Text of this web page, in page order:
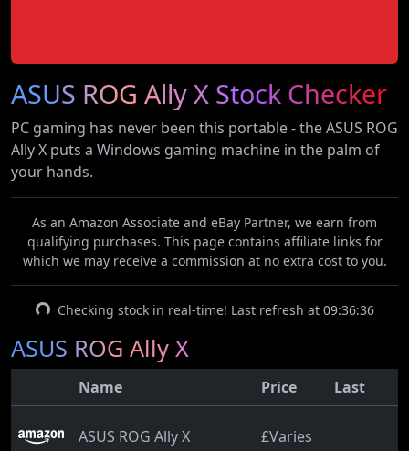
ASUS ROG Ally X Stock Checker
PC gaming has never been this portable - the ASUS ROG
Ally X puts a Windows gaming machine in the palm of
your hands.
As an Amazon Associate and eBay Partner, we earn from
qualifying purchases. This page contains affiliate links for
which we may receive a commission at no extra cost to you.
Checking stock in real-time! Last refresh at 09:36:36
ASUS ROG Ally X
Name Price Last
ASUS ROG Ally X £Varies